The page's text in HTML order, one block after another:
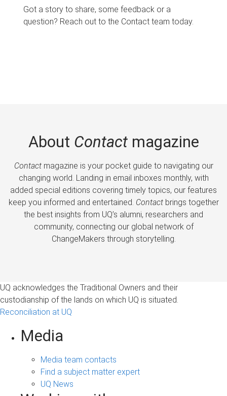
Got a story to share, some feedback or a
question? Reach out to the Contact team today.
About Contactmagazine
Contactmagazine is your pocket guide to navigating our
changing world. Landing in email inboxes monthly, with
added special editions covering timely topics, our features
keep you informed and entertained. Contactbrings together
the best insights from UQ’s alumni, researchers and
community, connecting our global network of
ChangeMakers through storytelling.
UQ acknowledges the Traditional Owners and their
custodianship of the lands on which UQ is situated.
Reconciliation at UQ
Media
Media team contacts
Find a subject matter expert
UQ News